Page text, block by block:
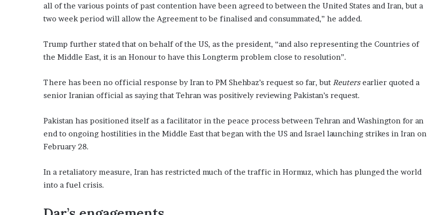
all of the various points of past contention have been agreed to between the United States and Iran, but a
two week period will allow the Agreement to be finalised and consummated,” he added.
Trump further stated that on behalf of the US, as the president, “and also representing the Countries of
the Middle East, it is an Honour to have this Longterm problem close to resolution”.
There has been no official response by Iran to PM Shehbaz’s request so far, but Reutersearlier quoted a
senior Iranian official as saying that Tehran was positively reviewing Pakistan’s request.
Pakistan has positioned itself as a facilitator in the peace process between Tehran and Washington for an
end to ongoing hostilities in the Middle East that began with the US and Israel launching strikes in Iran on
February 28.
In a retaliatory measure, Iran has restricted much of the traffic in Hormuz, which has plunged the world
into a fuel crisis.